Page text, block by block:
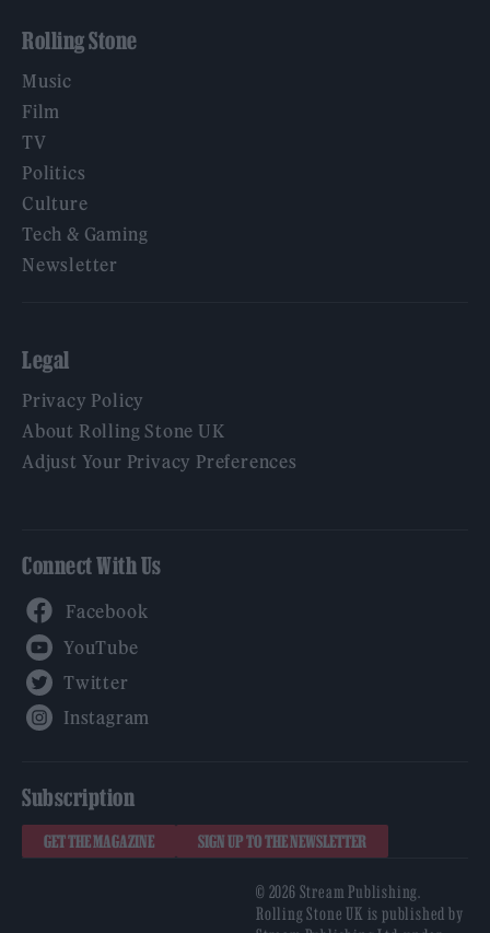
Rolling Stone
Music
Film
TV
Politics
Culture
Tech & Gaming
Newsletter
Legal
Privacy Policy
About Rolling Stone UK
Adjust Your Privacy Preferences
Connect With Us
Subscription
GET THE MAGAZINE SIGN UP TO THE NEWSLETTER
© 2026 Stream Publishing.
Rolling Stone UK is published by